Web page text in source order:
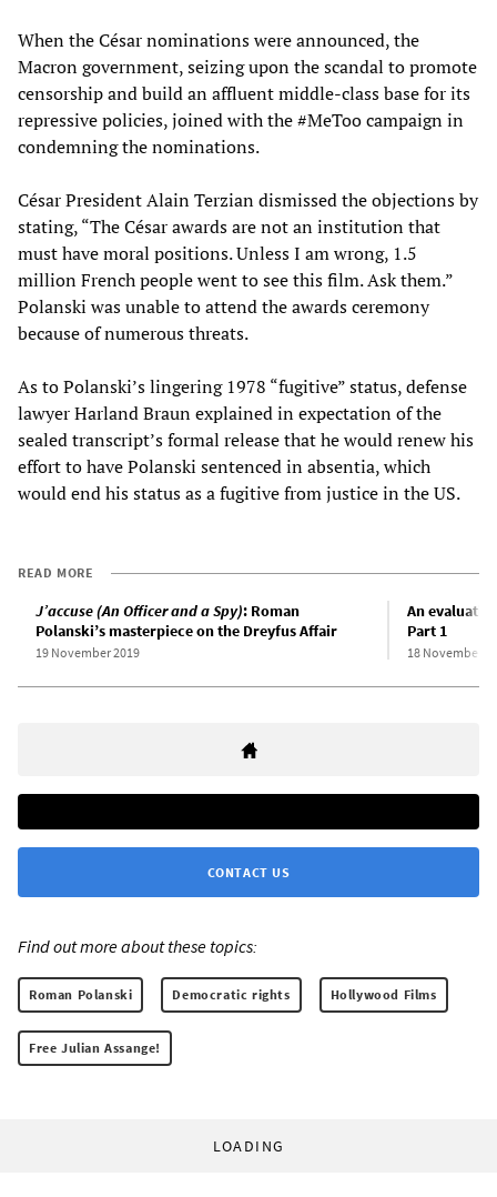
When the César nominations were announced, the
Macron government, seizing upon the scandal to promote
censorship and build an affluent middle-class base for its
repressive policies, joined with the #MeToo campaign in
condemning the nominations.
César President Alain Terzian dismissed the objections by
stating, “The César awards are not an institution that
must have moral positions. Unless I am wrong, 1.5
million French people went to see this film. Ask them.”
Polanski was unable to attend the awards ceremony
because of numerous threats.
As to Polanski’s lingering 1978 “fugitive” status, defense
lawyer Harland Braun explained in expectation of the
sealed transcript’s formal release that he would renew his
effort to have Polanski sentenced in absentia, which
would end his status as a fugitive from justice in the US.
READ MORE
J’accuse (An Officer and a Spy): Roman
Polanski’s masterpiece on the Dreyfus Affair
19 November 2019
An
Part 1
18 November
CONTACT US
Find out more about these topics:
Roman Polanski Democratic rights Hollywood Films
Free Julian Assange!
LOADING